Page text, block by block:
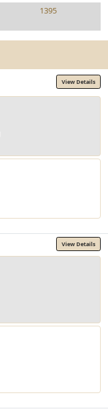
1395
View Details
View Details